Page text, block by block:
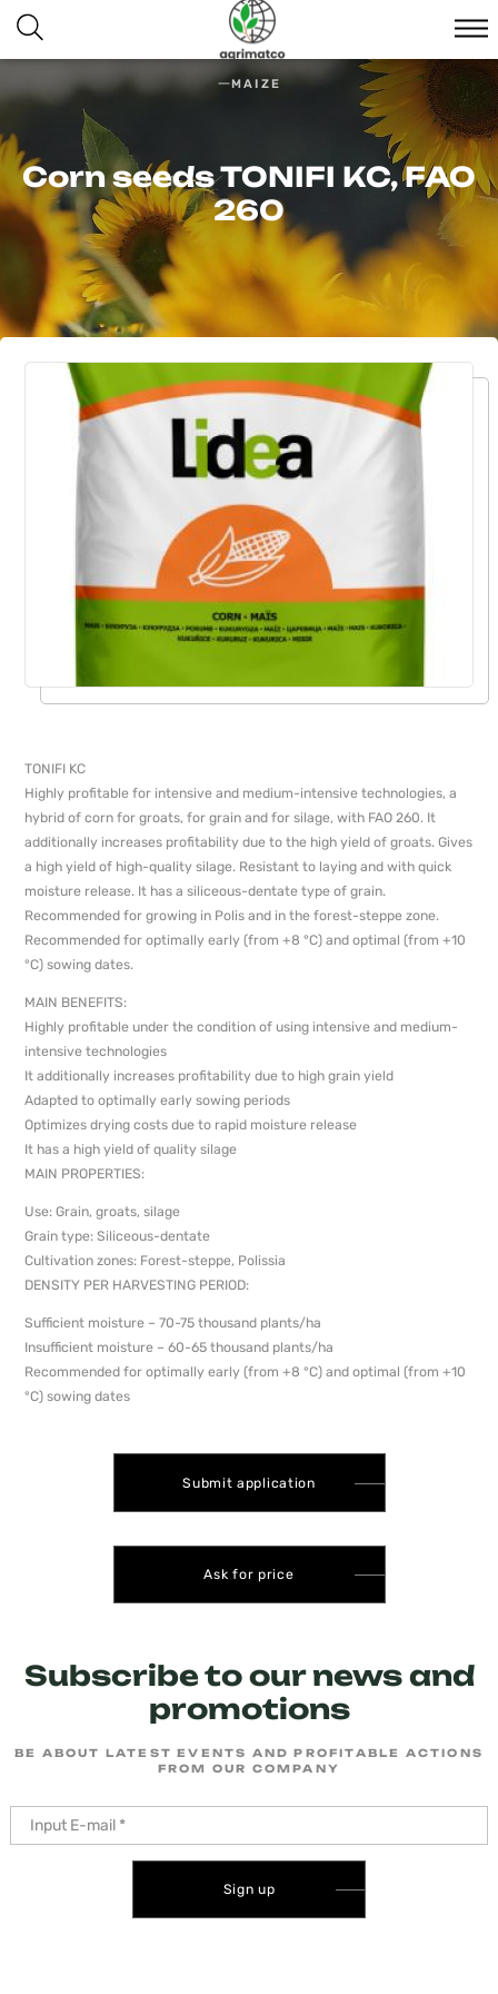
MAIZE
Corn seeds TONIFI KС, FAO
260
TONIFI KС
Highly profitable for intensive and medium-intensive technologies, a
hybrid of corn for groats, for grain and for silage, with FAO 260. It
additionally increases profitability due to the high yield of groats. Gives
a high yield of high-quality silage. Resistant to laying and with quick
moisture release. It has a siliceous-dentate type of grain.
Recommended for growing in Polis and in the forest-steppe zone.
Recommended for optimally early (from +8 °C) and optimal (from +10
°C) sowing dates.
MAIN BENEFITS:
Highly profitable under the condition of using intensive and medium-
intensive technologies
It additionally increases profitability due to high grain yield
Adapted to optimally early sowing periods
Optimizes drying costs due to rapid moisture release
It has a high yield of quality silage
MAIN PROPERTIES:
Use: Grain, groats, silage
Grain type: Siliceous-dentate
Cultivation zones: Forest-steppe, Polissia
DENSITY PER HARVESTING PERIOD:
Sufficient moisture – 70-75 thousand plants/ha
Insufficient moisture – 60-65 thousand plants/ha
Recommended for optimally early (from +8 °C) and optimal (from +10
°C) sowing dates
Submit application
Ask for price
Subscribe to our news and
promotions
BE ABOUT LATEST EVENTS AND PROFITABLE ACTIONS
FROM OUR COMPANY
Sign up